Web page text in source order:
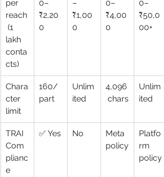
per
reach
(1
lakh
conta
cts)
0–
₹2,20
0
–
₹1,00
0
0–
₹4,00
0
0–
₹50,0
00+
Chara
cter
limit
160/
part
Unlim
ited
4,096
chars
Unlim
ited
TRAI
Com
plianc
e
✅ Yes No
Meta
policy
Platfo
rm
policy